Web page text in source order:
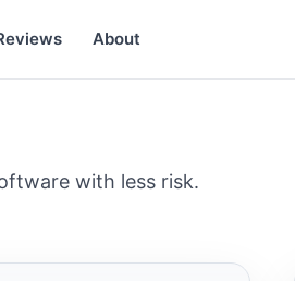
About
with less risk.